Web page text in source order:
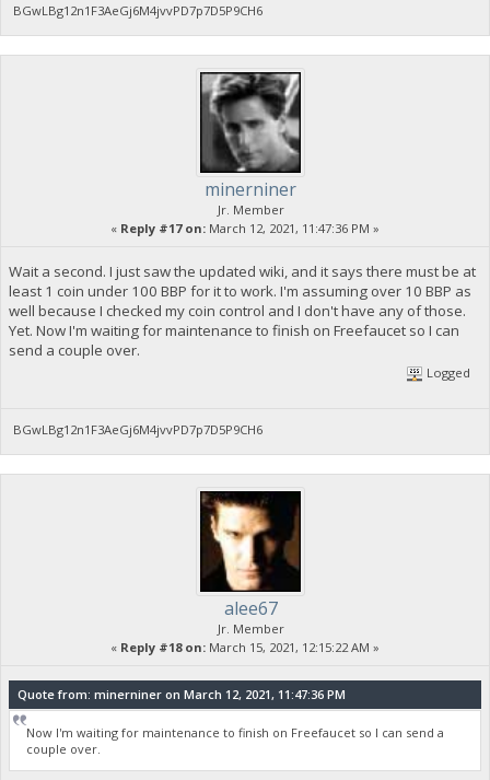
BGwLBg12n1F3AeGj6M4jvvPD7p7D5P9CH6
minerniner
Jr. Member
« Reply #17 on: March 12, 2021, 11:47:36 PM »
Wait a second. I just saw the updated wiki, and it says there must be at
least 1 coin under 100 BBP for it to work. I'm assuming over 10 BBP as
well because I checked my coin control and I don't have any of those.
Yet. Now I'm waiting for maintenance to finish on Freefaucet so I can
send a couple over.
Logged
BGwLBg12n1F3AeGj6M4jvvPD7p7D5P9CH6
alee67
Jr. Member
« Reply #18 on: March 15, 2021, 12:15:22 AM »
Quote from: minerniner on March 12, 2021, 11:47:36 PM
Now I'm waiting for maintenance to finish on Freefaucet so I can send a
couple over.